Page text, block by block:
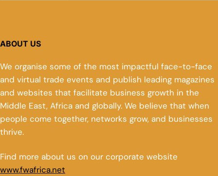
ABOUT US
We organise some of the most impactful face-to-face
and virtual trade events and publish leading magazines
and websites that facilitate business growth in the
Middle East, Africa and globally. We believe that when
people come together, networks grow, and businesses
thrive.
Find more about us on our corporate website
www.fwafrica.net